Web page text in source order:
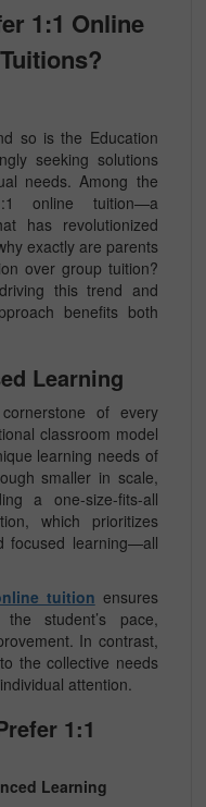
1:1 Online
so is the Education
seeking solutions
needs. Among the
online tuition—a
has revolutionized
exactly are parents
over group tuition?
this trend and
benefits both
Learning
of every
classroom model
learning needs of
smaller in scale,
a one-size-fits-all
which prioritizes
focused learning—all
tuition ensures
student’s pace,
In contrast,
the collective needs
attention.
1:1
Learning